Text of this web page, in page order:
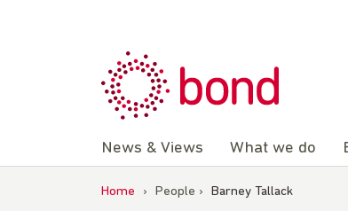
News & Views What we do
Home › People › Barney Tallack